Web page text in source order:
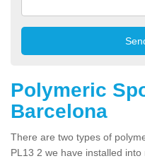
Polymeric
Barcelona
There are two types of
PL13 2 we have installed